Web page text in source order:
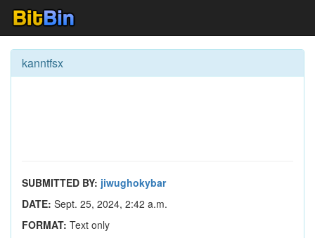
kanntfsx
SUBMITTED BY: jiwughokybar
DATE: Sept. 25, 2024, 2:42 a.m.
FORMAT: Text only